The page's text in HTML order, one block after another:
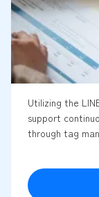
Utilizing the
support
through tag